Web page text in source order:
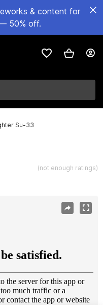
& content for
50% off.
Su-33
(not enough ratings)